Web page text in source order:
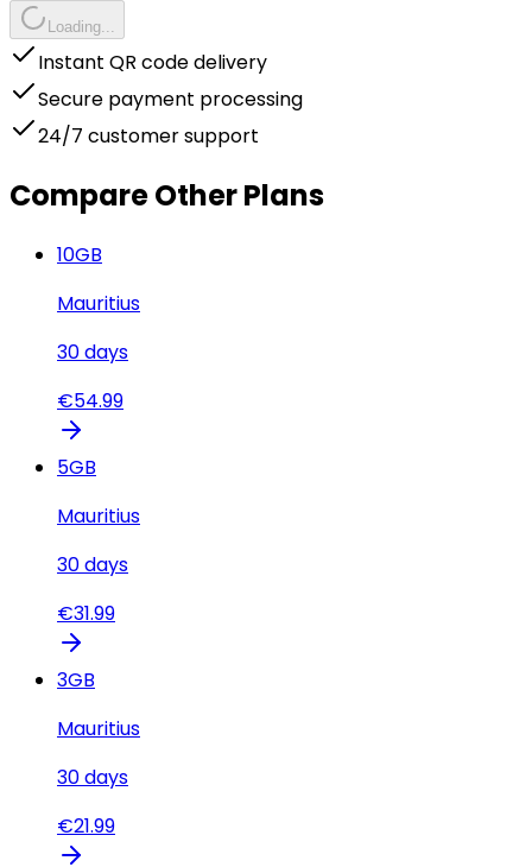
Loading...
Instant QR code delivery
Secure payment processing
24/7 customer support
Compare Other Plans
10GB
Mauritius
30days
€54.99
5GB
Mauritius
30days
€31.99
3GB
Mauritius
30days
€21.99